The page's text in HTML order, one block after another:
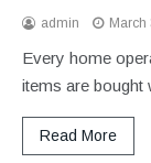
admin March
Every home
items are bought
Read More